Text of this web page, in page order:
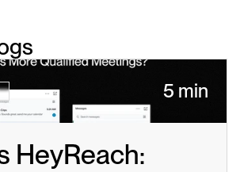
5 min
HeyReach: